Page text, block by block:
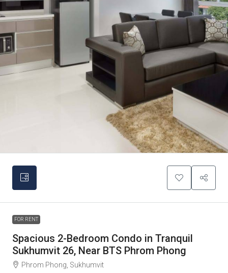
FOR RENT
Spacious 2-Bedroom Condo in Tranquil
Sukhumvit 26, Near BTS Phrom Phong
Phrom Phong, Sukhumvit